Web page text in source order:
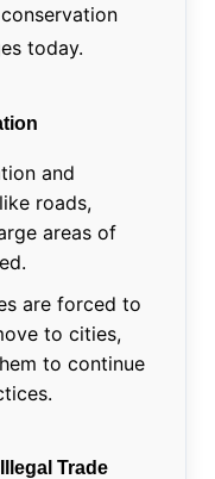
today.
and
roads,
areas of
are forced to
to cities,
to continue
Trade